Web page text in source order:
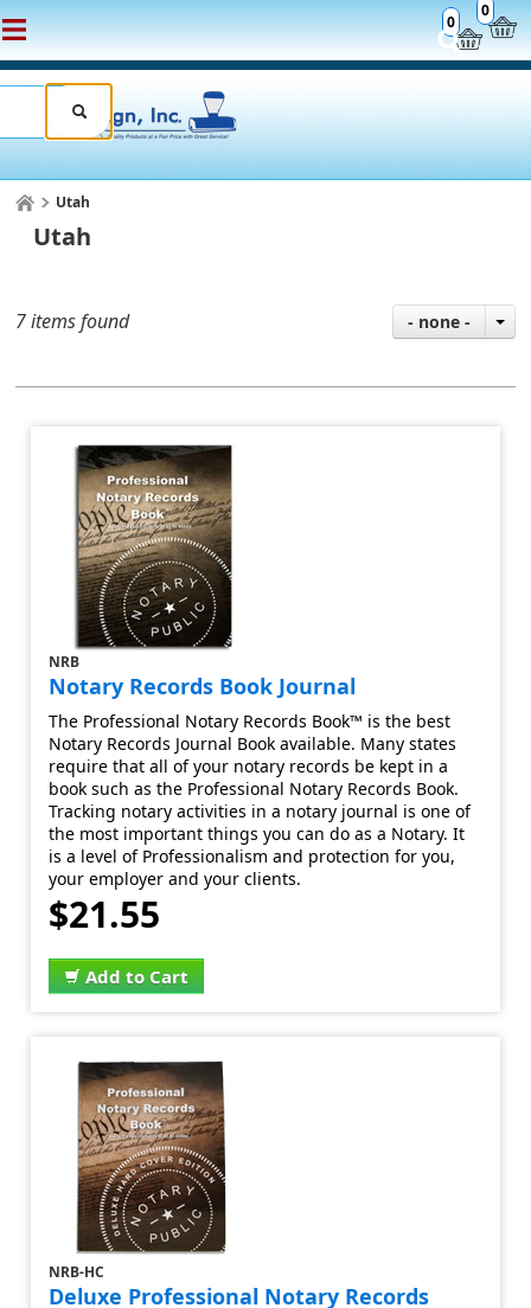
0
0
Utah
Utah
7 items found - none -
NRB
Notary Records Book Journal
The Professional Notary Records Book™ is the best
Notary Records Journal Book available. Many states
require that all of your notary records be kept in a
book such as the Professional Notary Records Book.
Tracking notary activities in a notary journal is one of
the most important things you can do as a Notary. It
is a level of Professionalism and protection for you,
your employer and your clients.
$21.55
Add to Cart
NRB-HC
Deluxe Professional Notary Records